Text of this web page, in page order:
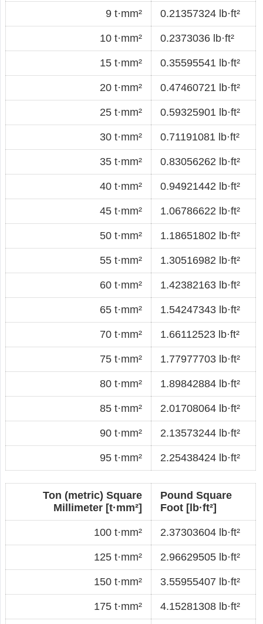
9 t·mm² 0.21357324 lb·ft²
10 t·mm² 0.2373036 lb·ft²
15 t·mm² 0.35595541 lb·ft²
20 t·mm² 0.47460721 lb·ft²
25 t·mm² 0.59325901 lb·ft²
30 t·mm² 0.71191081 lb·ft²
35 t·mm² 0.83056262 lb·ft²
40 t·mm² 0.94921442 lb·ft²
45 t·mm² 1.06786622 lb·ft²
50 t·mm² 1.18651802 lb·ft²
55 t·mm² 1.30516982 lb·ft²
60 t·mm² 1.42382163 lb·ft²
65 t·mm² 1.54247343 lb·ft²
70 t·mm² 1.66112523 lb·ft²
75 t·mm² 1.77977703 lb·ft²
80 t·mm² 1.89842884 lb·ft²
85 t·mm² 2.01708064 lb·ft²
90 t·mm² 2.13573244 lb·ft²
95 t·mm² 2.25438424 lb·ft²
Ton (metric) Square
Millimeter [t·mm²]
Pound Square
Foot [lb·ft²]
100 t·mm² 2.37303604 lb·ft²
125 t·mm² 2.96629505 lb·ft²
150 t·mm² 3.55955407 lb·ft²
175 t·mm² 4.15281308 lb·ft²